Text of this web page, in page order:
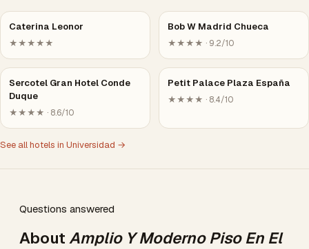
Caterina Leonor
★★★★★
Bob W Madrid Chueca
★★★★ · 9.2/10
Sercotel Gran Hotel Conde
Duque
★★★★ · 8.6/10
Petit Palace Plaza España
★★★★ · 8.4/10
See all hotels in Universidad →
Questions answered
About Amplio Y Moderno Piso En El